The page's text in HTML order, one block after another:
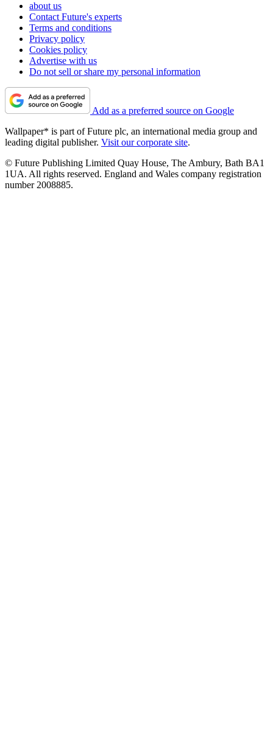
about us
Contact Future's experts
Terms and conditions
Privacy policy
Cookies policy
Advertise with us
Do not sell or share my personal information
Add as a preferred source on Google
Wallpaper* is part of Future plc, an international media group and
leading digital publisher. Visit our corporate site.
© Future Publishing Limited Quay House, The Ambury, Bath BA1
1UA. All rights reserved. England and Wales company registration
number 2008885.